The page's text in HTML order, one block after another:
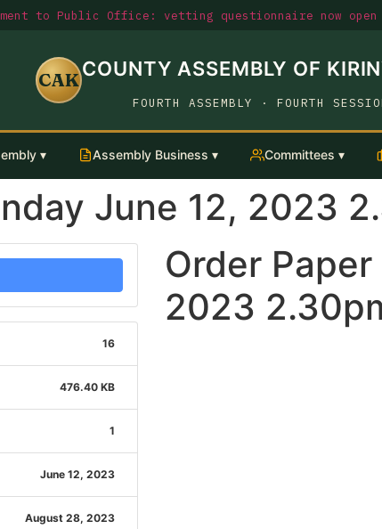
to Public Office: vetting questionnaire now open
CAKCOUNTY ASSEMBLY OF
FOURTH ASSEMBLY · FOURTH
▾ Assembly Business ▾ Committees ▾
June 12, 2023
16
476.40 KB
1
June 12, 2023
August 28, 2023
Order
2023